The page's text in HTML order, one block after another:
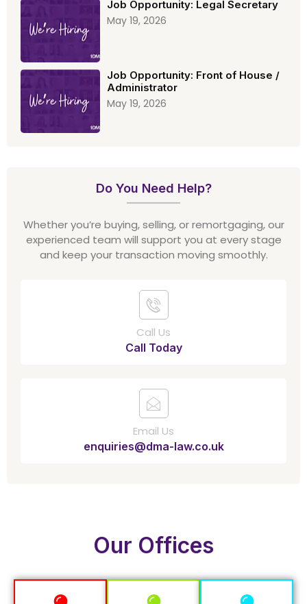
Job Opportunity: Legal Secretary
May 19, 2026
Job Opportunity: Front of House /
Administrator
May 19, 2026
Do You Need Help?
Whether you’re buying, selling, or remortgaging, our
experienced team will support you at every stage
and keep your transaction moving smoothly.
Call Us
Call Today
Email Us
enquiries@dma-law.co.uk
Our Offices